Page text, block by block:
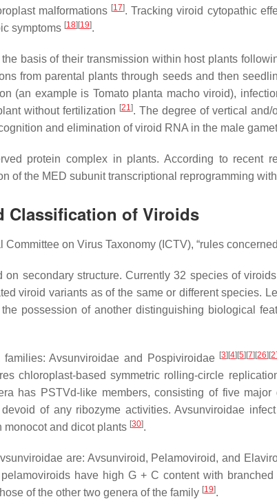
malformations [17]. Tracking viroid cytopathic
symptoms [18] [19].
basis of their transmission within host plants
from parental plants through seeds and then
(an example is Tomato planta macho viroid),
without fertilization [21]. The degree of vertical
and elimination of viroid RNA in the male
protein complex in plants. According to recent
of the MED subunit transcriptional reprogramming
Classification of Viroids
Committee on Virus Taxonomy (ICTV), “rules
secondary structure. Currently 32 species of
viroid variants as of the same or different species.
possession of another distinguishing biological
Avsunviroidae and Pospiviroidae [3] [4] [5] [7] [26] [
chloroplast-based symmetric rolling-circle
has PSTVd-like members, consisting of five
of any ribozyme activities. Avsunviroidae
monocot and dicot plants [30].
are: Avsunviroid, Pelamoviroid, and
have high G + C content with
of the other two genera of the family [19].